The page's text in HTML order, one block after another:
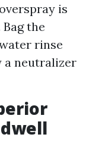
is
the
rinse
a neutralizer